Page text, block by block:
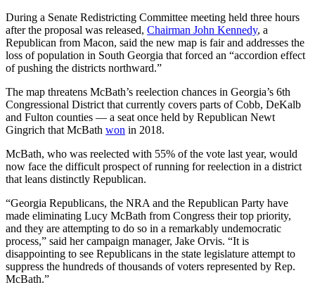
During a Senate Redistricting Committee meeting held three hours
after the proposal was released, Chairman John Kennedy, a
Republican from Macon, said the new map is fair and addresses the
loss of population in South Georgia that forced an “accordion effect
of pushing the districts northward.”
The map threatens McBath’s reelection chances in Georgia’s 6th
Congressional District that currently covers parts of Cobb, DeKalb
and Fulton counties — a seat once held by Republican Newt
Gingrich that McBath won in 2018.
McBath, who was reelected with 55% of the vote last year, would
now face the difficult prospect of running for reelection in a district
that leans distinctly Republican.
“Georgia Republicans, the NRA and the Republican Party have
made eliminating Lucy McBath from Congress their top priority,
and they are attempting to do so in a remarkably undemocratic
process,” said her campaign manager, Jake Orvis. “It is
disappointing to see Republicans in the state legislature attempt to
suppress the hundreds of thousands of voters represented by Rep.
McBath.”